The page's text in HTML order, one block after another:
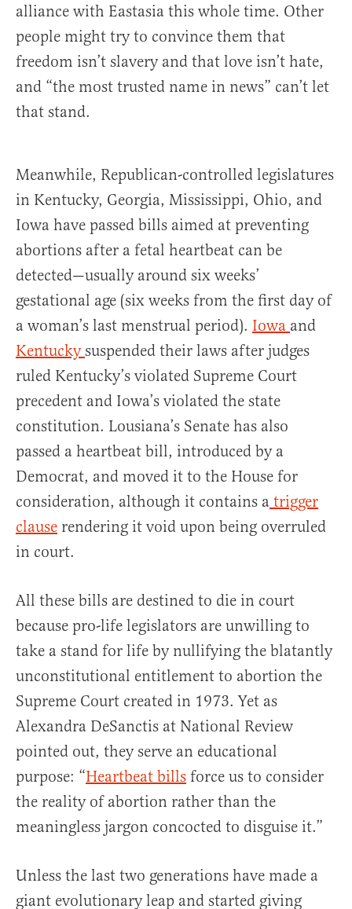
alliance with Eastasia this whole time. Other
people might try to convince them that
freedom isn’t slavery and that love isn’t hate,
and “the most trusted name in news” can’t let
that stand.
Meanwhile, Republican-controlled legislatures
in Kentucky, Georgia, Mississippi, Ohio, and
Iowa have passed bills aimed at preventing
abortions after a fetal heartbeat can be
detected—usually around six weeks’
gestational age (six weeks from the first day of
a woman’s last menstrual period). Iowa and
Kentuckysuspended their laws after judges
ruled Kentucky’s violated Supreme Court
precedent and Iowa’s violated the state
constitution. Lousiana’s Senate has also
passed a heartbeat bill, introduced by a
Democrat, and moved it to the House for
consideration, although it contains a trigger
clause rendering it void upon being overruled
in court.
All these bills are destined to die in court
because pro-life legislators are unwilling to
take a stand for life by nullifying the blatantly
unconstitutional entitlement to abortion the
Supreme Court created in 1973. Yet as
Alexandra DeSanctis at National Review
pointed out, they serve an educational
purpose: “Heartbeat bills force us to consider
the reality of abortion rather than the
meaningless jargon concocted to disguise it.”
Unless the last two generations have made a
giant evolutionary leap and started giving